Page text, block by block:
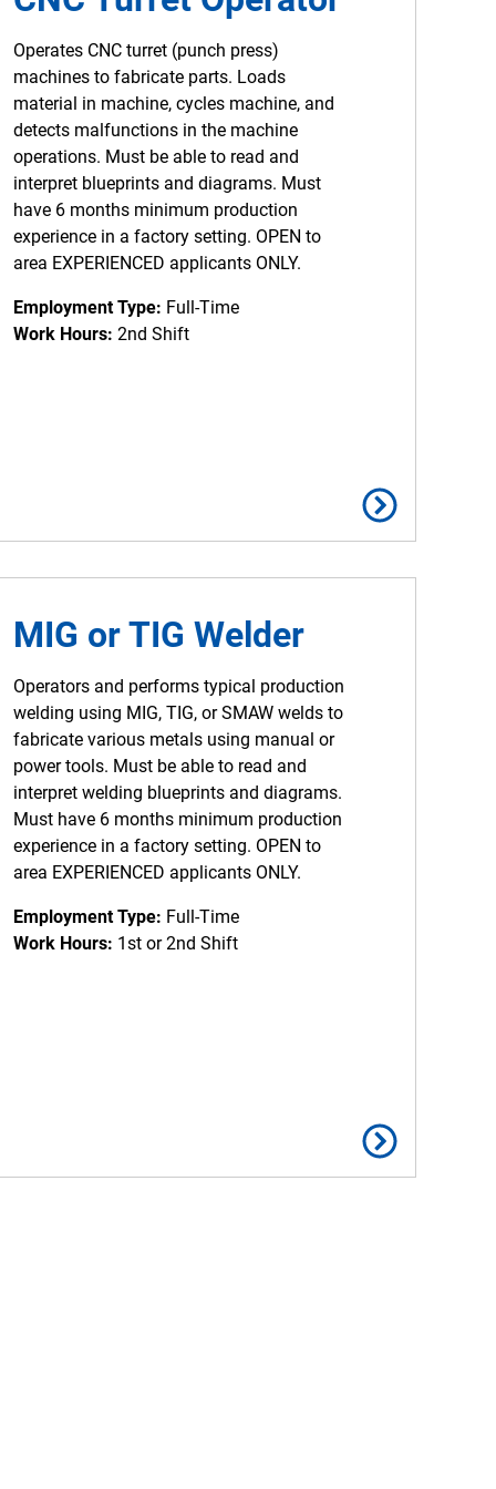
Operates CNC turret (punch press)
machines to fabricate parts. Loads
material in machine, cycles machine, and
detects malfunctions in the machine
operations. Must be able to read and
interpret blueprints and diagrams. Must
have 6 months minimum production
experience in a factory setting. OPEN to
area EXPERIENCED applicants ONLY.
Employment Type: Full-Time
Work Hours: 2nd Shift
MIG or TIG Welder
Operators and performs typical production
welding using MIG, TIG, or SMAW welds to
fabricate various metals using manual or
power tools. Must be able to read and
interpret welding blueprints and diagrams.
Must have 6 months minimum production
experience in a factory setting. OPEN to
area EXPERIENCED applicants ONLY.
Employment Type: Full-Time
Work Hours: 1st or 2nd Shift